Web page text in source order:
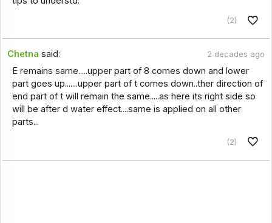
(2)
Chetna said: 2 decades ago
E remains same.....upper part of 8 comes down and lower
part goes up.......upper part of t comes down..ther direction of
end part of t will remain the same.....as here its right side so
will be after d water effect....same is applied on all other
parts...
(2)